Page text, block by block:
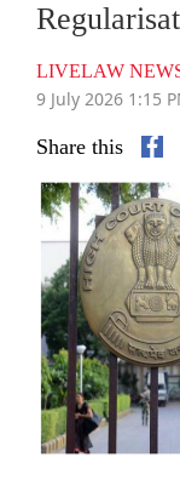
LIVELAW
9 July 2026 1:15
Share this